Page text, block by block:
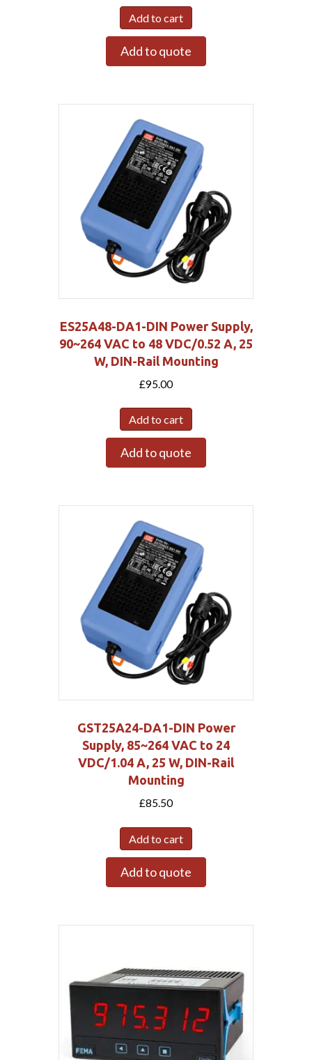
Add to cart
Add to quote
ES25A48-DA1-DIN Power Supply,
90~264 VAC to 48 VDC/0.52 A, 25
W, DIN-Rail Mounting
£95.00
Add to cart
Add to quote
GST25A24-DA1-DIN Power
Supply, 85~264 VAC to 24
VDC/1.04 A, 25 W, DIN-Rail
Mounting
£85.50
Add to cart
Add to quote